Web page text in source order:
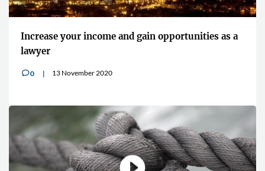
Increase your income and gain opportunities as a
lawyer
v0 13 November 2020